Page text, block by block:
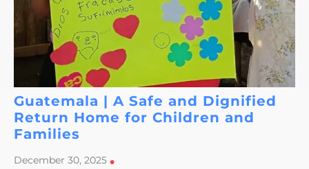
Guatemala | A Safe and Dignified
Return Home for Children and
Families
December 30, 2025 •